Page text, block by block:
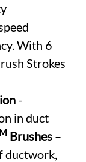
With 6
Strokes
-
in duct
Brushes –
ductwork,